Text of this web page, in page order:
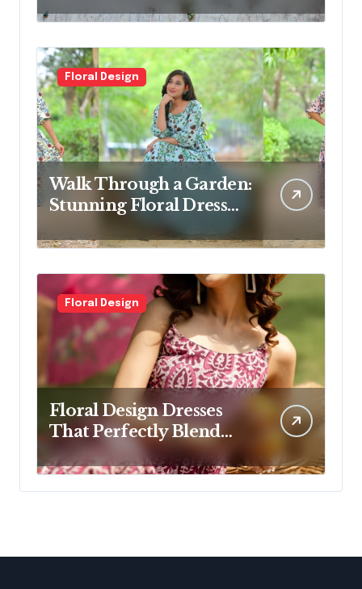
Floral Design
Walk Through a Garden:
Stunning Floral Dress
Designs for Modern
Women
Floral Design
Floral Design Dresses
That Perfectly Blend
Elegance and Comfort